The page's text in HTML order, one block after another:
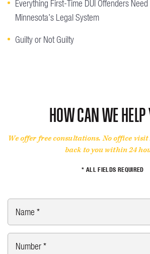
Everything First-Time DUI Offenders
Minnesota’s Legal System
Guilty or Not Guilty
HOW CAN WE
We offer free consultations. No office
back to you within 24
* ALL FIELDS REQUIRED